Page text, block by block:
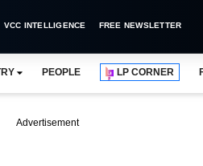
VCC INTELLIGENCE FREE NEWSLETTER
PEOPLE LP CORNER
Advertisement